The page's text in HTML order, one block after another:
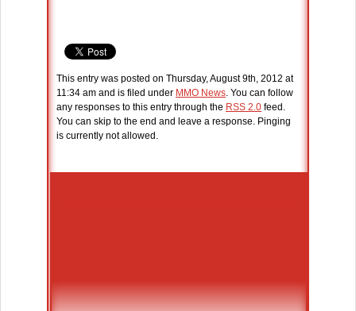
This entry was posted on Thursday, August 9th, 2012 at
11:34 am and is filed under MMO News. You can follow
any responses to this entry through the RSS 2.0 feed.
You can skip to the end and leave a response. Pinging
is currently not allowed.